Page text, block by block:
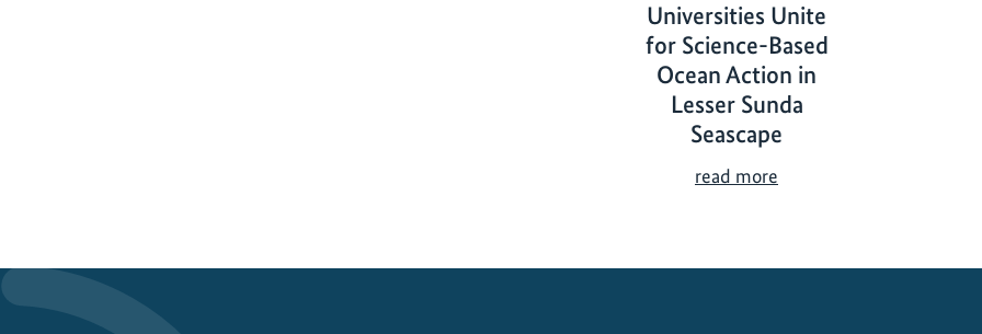
Universities Unite
for Science-Based
Ocean Action in
Lesser Sunda
Seascape
read more